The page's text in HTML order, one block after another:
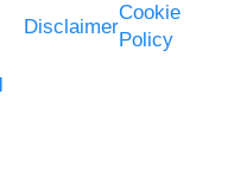
Disclaimer
Cookie
Policy